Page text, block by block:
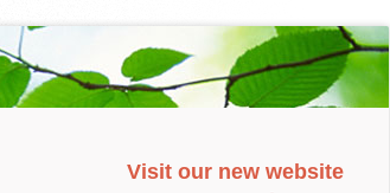
Visit our new website